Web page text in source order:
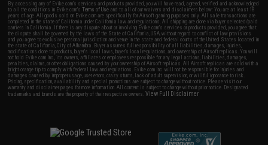
By accessing any of Evike.com's services and products provided, you will have read, agreed, verified and acknowledged
to all the conditions in Evike.com'sTerms of Use and to all of our waivers and disclaimers below: You are at least 18
years of age. All goods sold on Evike.com are specifically for Airsoft gaming purposes only. All sale transactions are
completed in the state of California under California law and regulations. All shipping are done via buyer selected/paid
carriers in California. If there is any dispute about or involving Evike.com's services or products provided, you agree that
the dispute shall be governed by the laws of the State of California, USA, without regard to conflict of law provisions
and you agree to exclusive personal jurisdiction and venue in the state and federal courts of the United States located in
the state of California, City of Alhambra. Buyer assumes full responsibility of all liabilities, damages, injuries,
modifications done to products, buyer's local laws, buyer's local regulations, and ownership of Airsoft replicas. You will
not hold Evike.com Inc., its owners, affiliates or employees responsible for any legal actions, liabilities, damages,
penalties, claims, or other obligations caused by your ownership of Airsoft replicas. All Airsoft replicas are sold with a
bright orange tip to comply with federal law and regulations. Evike.com Inc. will not be responsible for injuries and
damages caused by improper usage, user errors, crazy stunts, lack of adult supervision, or willful ignorance to risk.
Pricing, specification, availability and special promotions are subject to change without notice. Please visit our
warranty and disclaimer pages for more information. All content is subject to change without prior notice. Designated
trademarks and brands are the property of their respective owners.View Full Disclaimer